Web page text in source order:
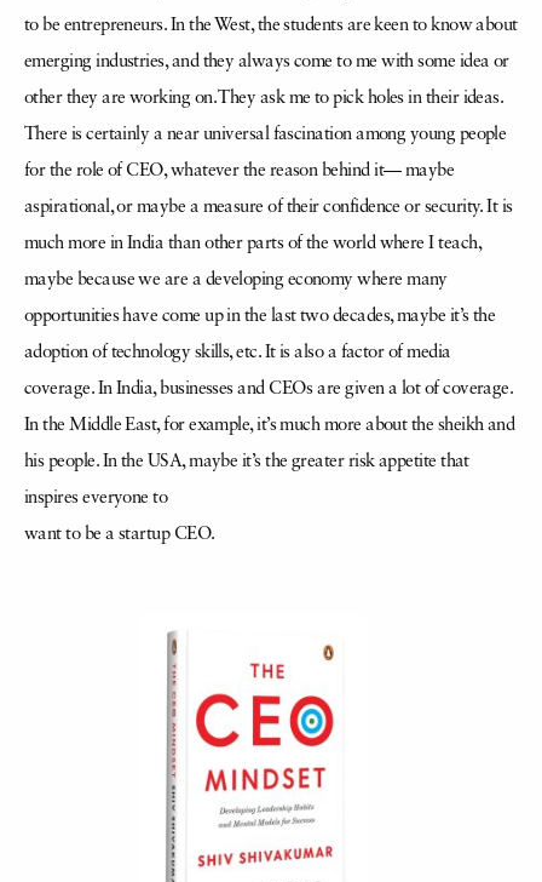
to be entrepreneurs. In the West, the students are keen to know about
emerging industries, and they always come to me with some idea or
other they are working on. They ask me to pick holes in their ideas.
There is certainly a near universal fascination among young people
for the role of CEO, whatever the reason behind it— maybe
aspirational, or maybe a measure of their confidence or security. It is
much more in India than other parts of the world where I teach,
maybe because we are a developing economy where many
opportunities have come up in the last two decades, maybe it’s the
adoption of technology skills, etc. It is also a factor of media
coverage. In India, businesses and CEOs are given a lot of coverage.
In the Middle East, for example, it’s much more about the sheikh and
his people. In the USA, maybe it’s the greater risk appetite that
inspires everyone to
want to be a startup CEO.